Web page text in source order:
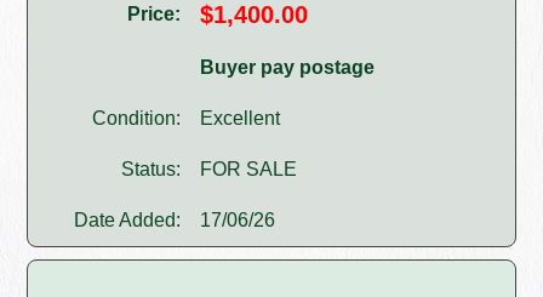
Price: $1,400.00
Buyer pay postage
Condition: Excellent
Status: FOR SALE
Date Added: 17/06/26